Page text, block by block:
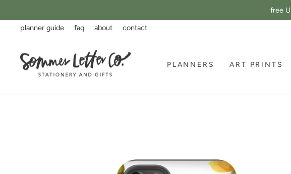
content
free
planner guide
faq about contact
PLANNERS ART PRINTS